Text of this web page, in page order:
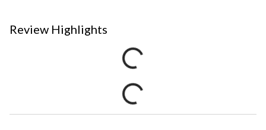
Review Highlights